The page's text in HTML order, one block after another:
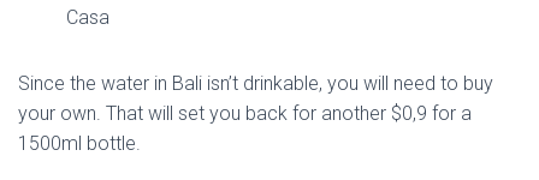
Casa
Since the water in Bali isn’t drinkable, you will need to buy
your own. That will set you back for another $0,9 for a
1500ml bottle.